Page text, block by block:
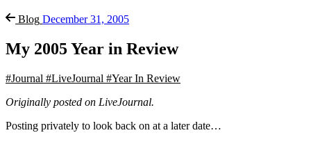
Blog December 31, 2005
My 2005 Year in Review
#Journal #LiveJournal #Year In Review
Originally posted on LiveJournal.
Posting privately to look back on at a later date…